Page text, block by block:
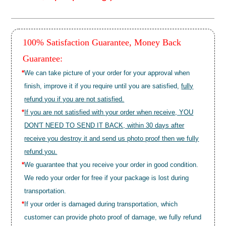
100% Satisfaction Guarantee, Money Back
Guarantee:
*We can take picture of your order for your approval when
finish, improve it if you require until you are satisfied,fully
refund you if you are not satisfied.
* If you are not satisfied with your order when receive, YOU
DON'T NEED TO SEND IT BACK, within 30 days after
receive you destroy it and send us photo proof then we fully
refund you.
*We guarantee that you receive your order in good condition.
We redo your order for free if your package is lost during
transportation.
* If your order is damaged during transportation, which
customer can provide photo proof of damage, we fully refund